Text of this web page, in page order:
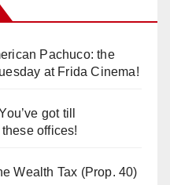
Pachuco: the
at Frida Cinema!
got till
offices!
Wealth Tax (Prop. 40)